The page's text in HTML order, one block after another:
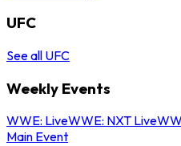
UFC
See all UFC
Weekly Events
WWE: LiveWWE: NXT Live
Main Event